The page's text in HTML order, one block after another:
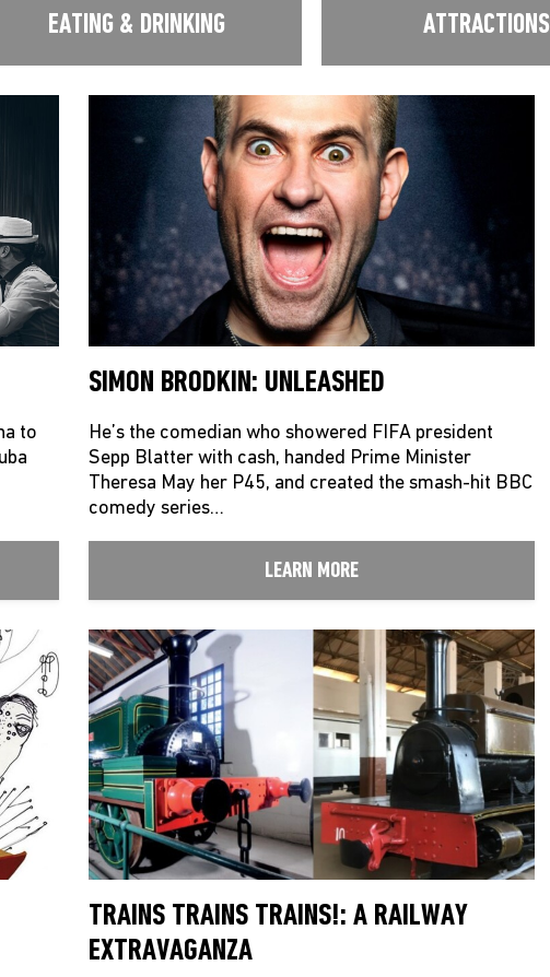
EATING & DRINKING ATTRACTIONS
to
SIMON BRODKIN: UNLEASHED
He’s the comedian who showered FIFA president
Sepp Blatter with cash, handed Prime Minister
Theresa May her P45, and created the smash-hit BBC
comedy series…
LEARN MORE
TRAINS TRAINS TRAINS!: A RAILWAY
EXTRAVAGANZA